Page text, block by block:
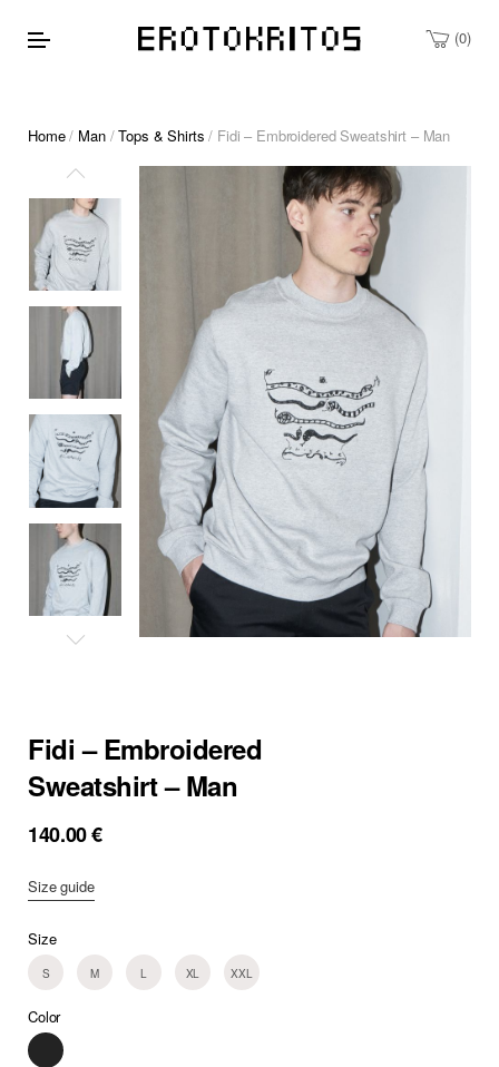
0
Home/ Man/Tops & Shirts / Fidi – Embroidered Sweatshirt – Man
Fidi – Embroidered
Sweatshirt – Man
140.00€
Size guide
Size
S M L XL XXL
Color